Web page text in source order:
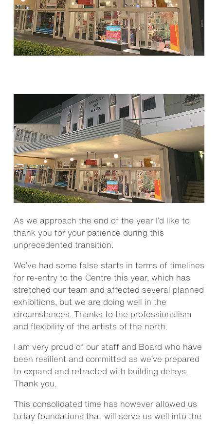
As we approach the end of the year I’d like to
thank you for your patience during this
unprecedented transition.
We’ve had some false starts in terms of timelines
for re-entry to the Centre this year, which has
stretched our team and affected several planned
exhibitions, but we are doing well in the
circumstances. Thanks to the professionalism
and flexibility of the artists of the north.
I am very proud of our staff and Board who have
been resilient and committed as we’ve prepared
to expand and retracted with building delays.
Thank you.
This consolidated time has however allowed us
to lay foundations that will serve us well into the